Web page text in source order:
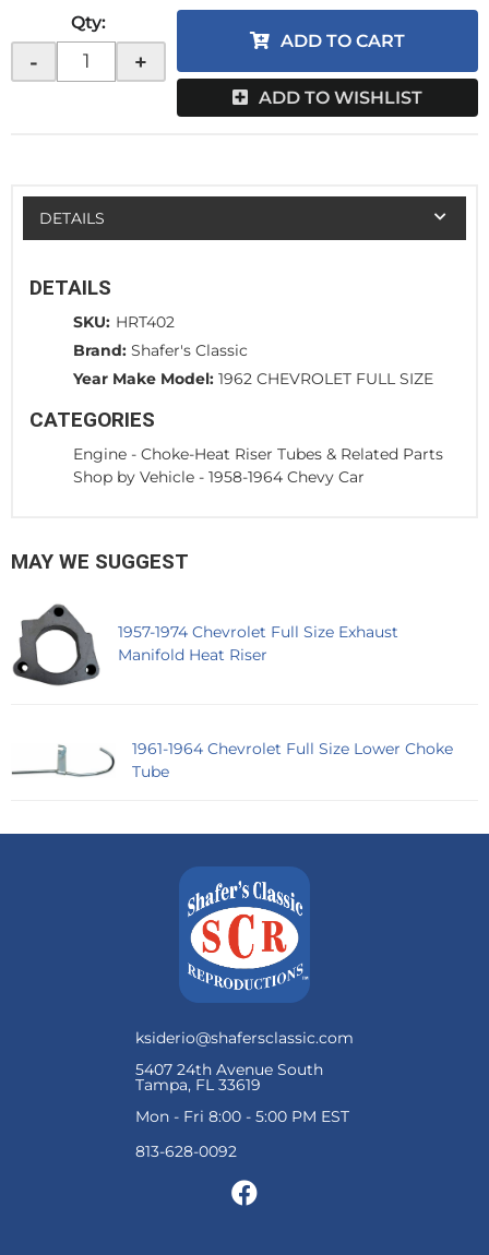
Qty:
- +
ADD TO CART
ADD TO WISHLIST
DETAILS
DETAILS
SKU: HRT402
Brand: Shafer's Classic
Year Make Model: 1962 CHEVROLET FULL SIZE
CATEGORIES
Engine - Choke-Heat Riser Tubes & Related Parts
Shop by Vehicle - 1958-1964 Chevy Car
MAY WE SUGGEST
1957-1974 Chevrolet Full Size Exhaust
Manifold Heat Riser
1961-1964 Chevrolet Full Size Lower Choke
Tube
ksiderio@shafersclassic.com
5407 24th Avenue South
Tampa, FL 33619
Mon - Fri 8:00 - 5:00 PM EST